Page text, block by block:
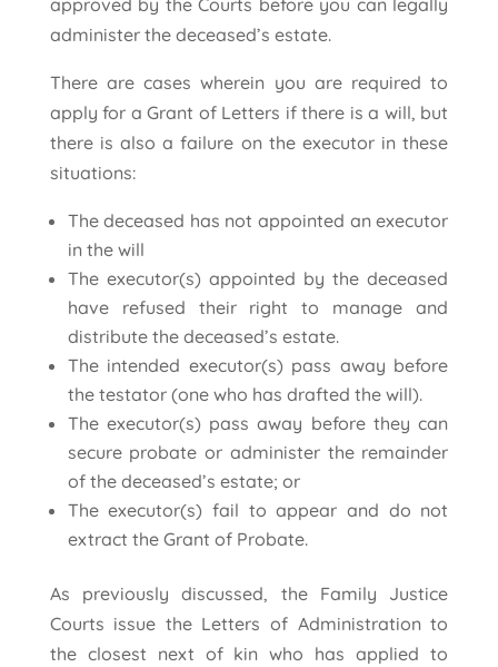
approved by the Courts before you can legally
administer the deceased’s estate.
There are cases wherein you are required to
apply for a Grant of Letters if there is a will, but
there is also a failure on the executor in these
situations:
The deceased has not appointed an executor
in the will
The executor(s) appointed by the deceased
have refused their right to manage and
distribute the deceased’s estate.
The intended executor(s) pass away before
the testator (one who has drafted the will).
The executor(s) pass away before they can
secure probate or administer the remainder
of the deceased’s estate; or
The executor(s) fail to appear and do not
extract the Grant of Probate.
As previously discussed, the Family Justice
Courts issue the Letters of Administration to
the closest next of kin who has applied to